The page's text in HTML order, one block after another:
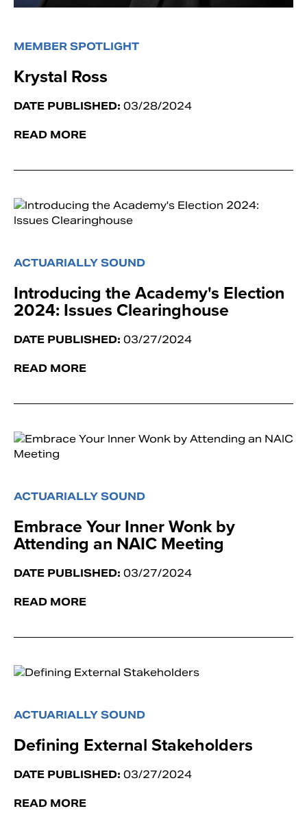
MEMBER SPOTLIGHT
Krystal Ross
DATE PUBLISHED: 03/28/2024
READ MORE
ACTUARIALLY SOUND
Introducing the Academy's Election ​
2024: Issues Clearinghouse
DATE PUBLISHED: 03/27/2024
READ MORE
ACTUARIALLY SOUND
Embrace Your Inner Wonk by
Attending an NAIC Meeting
DATE PUBLISHED: 03/27/2024
READ MORE
ACTUARIALLY SOUND
Defining External Stakeholders
DATE PUBLISHED: 03/27/2024
READ MORE